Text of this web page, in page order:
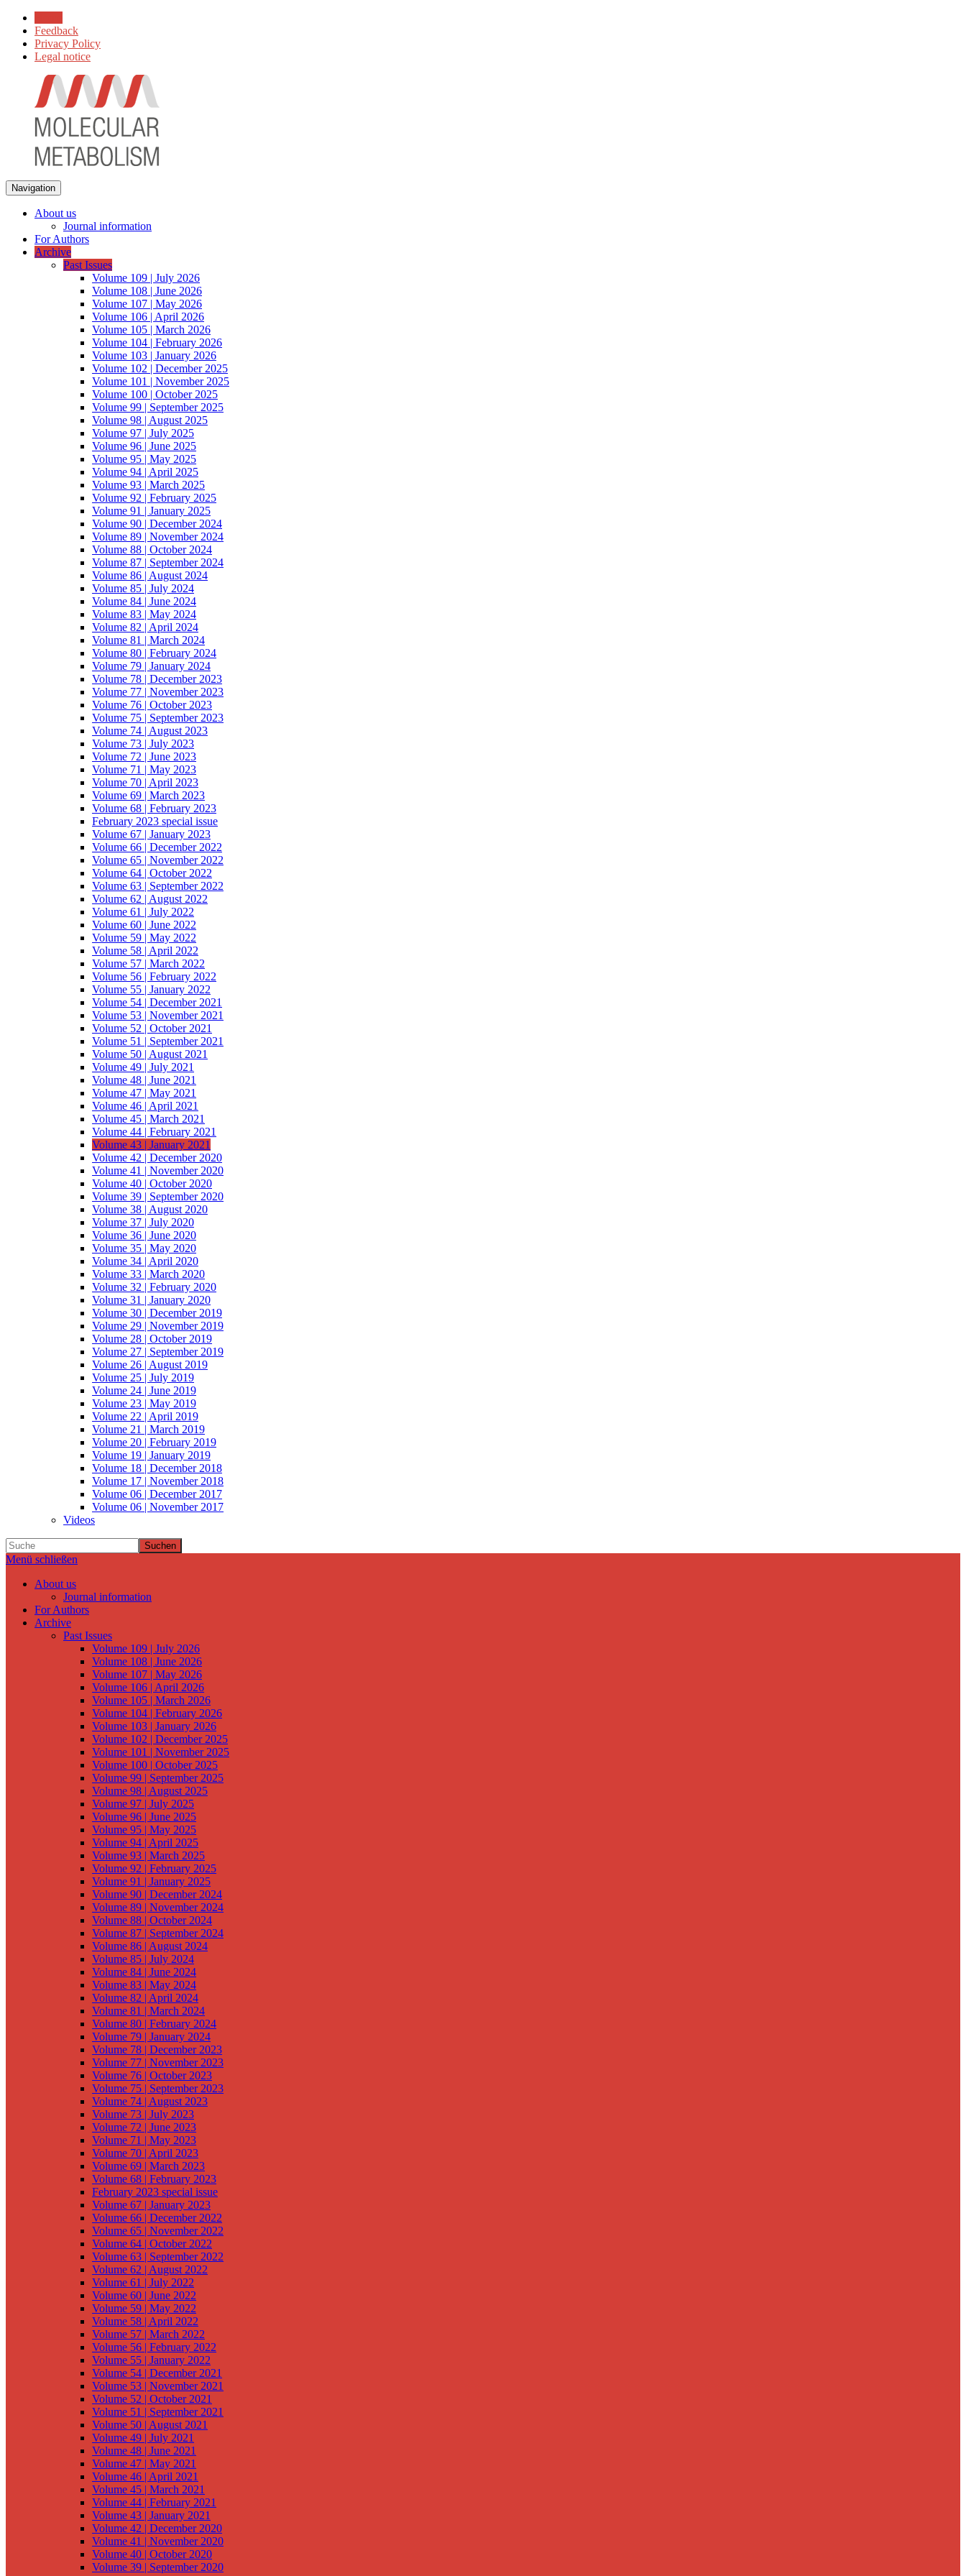
Feedback
Privacy Policy
Legal notice
Navigation
About us
Journal information
For Authors
Archive
Past Issues
Volume 109 | July 2026
Volume 108 | June 2026
Volume 107 | May 2026
Volume 106 | April 2026
Volume 105 | March 2026
Volume 104 | February 2026
Volume 103 | January 2026
Volume 102 | December 2025
Volume 101 | November 2025
Volume 100 | October 2025
Volume 99 | September 2025
Volume 98 | August 2025
Volume 97 | July 2025
Volume 96 | June 2025
Volume 95 | May 2025
Volume 94 | April 2025
Volume 93 | March 2025
Volume 92 | February 2025
Volume 91 | January 2025
Volume 90 | December 2024
Volume 89 | November 2024
Volume 88 | October 2024
Volume 87 | September 2024
Volume 86 | August 2024
Volume 85 | July 2024
Volume 84 | June 2024
Volume 83 | May 2024
Volume 82 | April 2024
Volume 81 | March 2024
Volume 80 | February 2024
Volume 79 | January 2024
Volume 78 | December 2023
Volume 77 | November 2023
Volume 76 | October 2023
Volume 75 | September 2023
Volume 74 | August 2023
Volume 73 | July 2023
Volume 72 | June 2023
Volume 71 | May 2023
Volume 70 | April 2023
Volume 69 | March 2023
Volume 68 | February 2023
February 2023 special issue
Volume 67 | January 2023
Volume 66 | December 2022
Volume 65 | November 2022
Volume 64 | October 2022
Volume 63 | September 2022
Volume 62 | August 2022
Volume 61 | July 2022
Volume 60 | June 2022
Volume 59 | May 2022
Volume 58 | April 2022
Volume 57 | March 2022
Volume 56 | February 2022
Volume 55 | January 2022
Volume 54 | December 2021
Volume 53 | November 2021
Volume 52 | October 2021
Volume 51 | September 2021
Volume 50 | August 2021
Volume 49 | July 2021
Volume 48 | June 2021
Volume 47 | May 2021
Volume 46 | April 2021
Volume 45 | March 2021
Volume 44 | February 2021
Volume 43 | January 2021
Volume 42 | December 2020
Volume 41 | November 2020
Volume 40 | October 2020
Volume 39 | September 2020
Volume 38 | August 2020
Volume 37 | July 2020
Volume 36 | June 2020
Volume 35 | May 2020
Volume 34 | April 2020
Volume 33 | March 2020
Volume 32 | February 2020
Volume 31 | January 2020
Volume 30 | December 2019
Volume 29 | November 2019
Volume 28 | October 2019
Volume 27 | September 2019
Volume 26 | August 2019
Volume 25 | July 2019
Volume 24 | June 2019
Volume 23 | May 2019
Volume 22 | April 2019
Volume 21 | March 2019
Volume 20 | February 2019
Volume 19 | January 2019
Volume 18 | December 2018
Volume 17 | November 2018
Volume 06 | December 2017
Volume 06 | November 2017
Videos
Suchen
Menü schließen
About us
Journal information
For Authors
Archive
Past Issues
Volume 109 | July 2026
Volume 108 | June 2026
Volume 107 | May 2026
Volume 106 | April 2026
Volume 105 | March 2026
Volume 104 | February 2026
Volume 103 | January 2026
Volume 102 | December 2025
Volume 101 | November 2025
Volume 100 | October 2025
Volume 99 | September 2025
Volume 98 | August 2025
Volume 97 | July 2025
Volume 96 | June 2025
Volume 95 | May 2025
Volume 94 | April 2025
Volume 93 | March 2025
Volume 92 | February 2025
Volume 91 | January 2025
Volume 90 | December 2024
Volume 89 | November 2024
Volume 88 | October 2024
Volume 87 | September 2024
Volume 86 | August 2024
Volume 85 | July 2024
Volume 84 | June 2024
Volume 83 | May 2024
Volume 82 | April 2024
Volume 81 | March 2024
Volume 80 | February 2024
Volume 79 | January 2024
Volume 78 | December 2023
Volume 77 | November 2023
Volume 76 | October 2023
Volume 75 | September 2023
Volume 74 | August 2023
Volume 73 | July 2023
Volume 72 | June 2023
Volume 71 | May 2023
Volume 70 | April 2023
Volume 69 | March 2023
Volume 68 | February 2023
February 2023 special issue
Volume 67 | January 2023
Volume 66 | December 2022
Volume 65 | November 2022
Volume 64 | October 2022
Volume 63 | September 2022
Volume 62 | August 2022
Volume 61 | July 2022
Volume 60 | June 2022
Volume 59 | May 2022
Volume 58 | April 2022
Volume 57 | March 2022
Volume 56 | February 2022
Volume 55 | January 2022
Volume 54 | December 2021
Volume 53 | November 2021
Volume 52 | October 2021
Volume 51 | September 2021
Volume 50 | August 2021
Volume 49 | July 2021
Volume 48 | June 2021
Volume 47 | May 2021
Volume 46 | April 2021
Volume 45 | March 2021
Volume 44 | February 2021
Volume 43 | January 2021
Volume 42 | December 2020
Volume 41 | November 2020
Volume 40 | October 2020
Volume 39 | September 2020